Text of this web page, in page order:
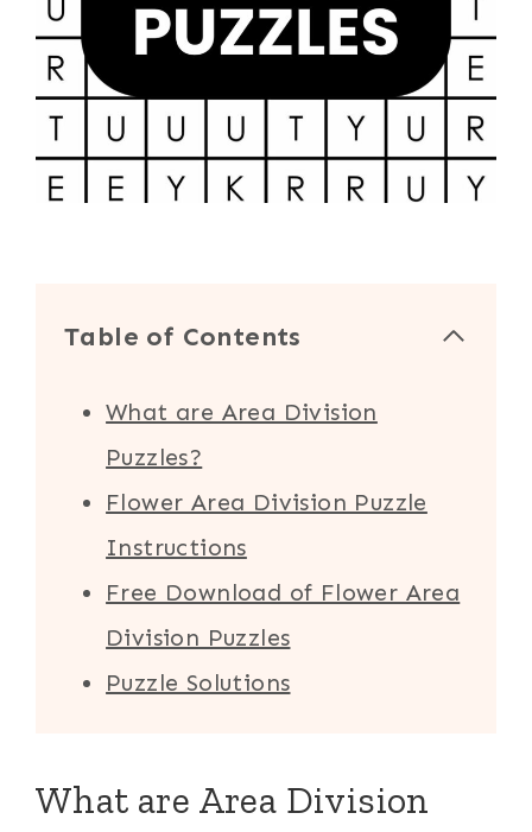
Table of Contents
What are Area Division
Puzzles?
Flower Area Division Puzzle
Instructions
Free Download of Flower Area
Division Puzzles
Puzzle Solutions
What are Area Division